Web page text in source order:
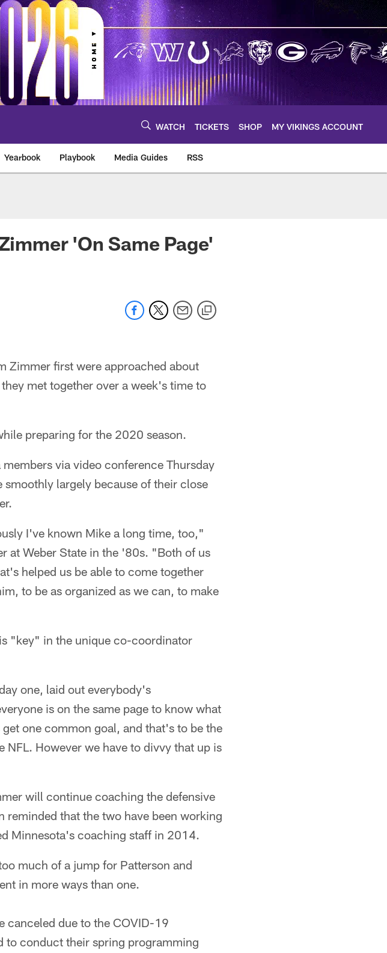
WATCH TICKETS SHOP MY VIKINGS ACCOUNT
Yearbook Playbook Media Guides RSS
'On Same Page'
Zimmer first were approached about
met together over a week's time to
preparing for the 2020 season.
via video conference Thursday
largely because of their close
I've known Mike a long time, too,"
at Weber State in the '80s. "Both of us
helped us be able to come together
to be as organized as we can, to make
"key" in the unique co-coordinator
one, laid out everybody's
is on the same page to know what
one common goal, and that's to be the
NFL. However we have to divvy that up is
will continue coaching the defensive
reminded that the two have been working
Minnesota's coaching staff in 2014.
much of a jump for Patterson and
in more ways than one.
canceled due to the COVID-19
to conduct their spring programming